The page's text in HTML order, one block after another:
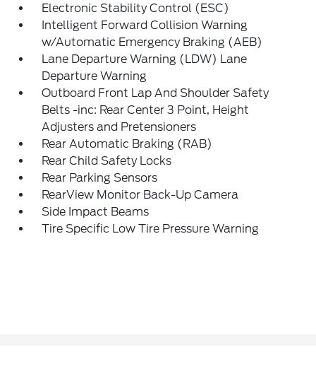
Electronic Stability Control (ESC)
Intelligent Forward Collision Warning
w/Automatic Emergency Braking (AEB)
Lane Departure Warning (LDW) Lane
Departure Warning
Outboard Front Lap And Shoulder Safety
Belts -inc: Rear Center 3 Point, Height
Adjusters and Pretensioners
Rear Automatic Braking (RAB)
Rear Child Safety Locks
Rear Parking Sensors
RearView Monitor Back-Up Camera
Side Impact Beams
Tire Specific Low Tire Pressure Warning